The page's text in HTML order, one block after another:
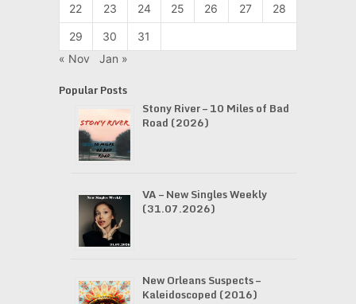
22 23 24 25 26 27 28
29 30
31
« Nov
Jan »
Popular Posts
Stony River – 10 Miles of Bad
Road (2026)
VA – New Singles Weekly
(31.07.2026)
New Orleans Suspects –
Kaleidoscoped (2016)